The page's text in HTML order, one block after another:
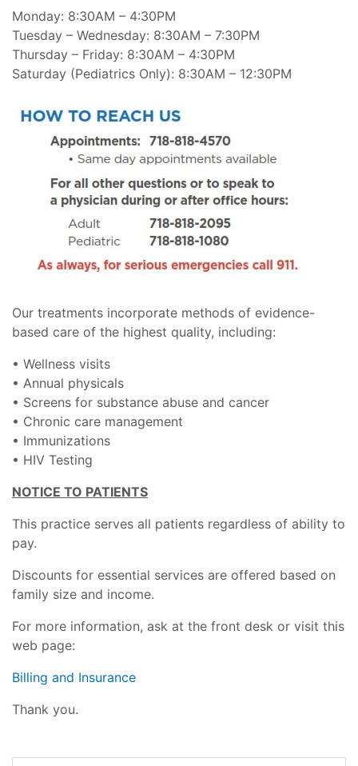
Monday: 8:30AM – 4:30PM
Tuesday – Wednesday: 8:30AM – 7:30PM
Thursday – Friday: 8:30AM – 4:30PM
Saturday (Pediatrics Only): 8:30AM – 12:30PM
Our treatments incorporate methods of evidence-
based care of the highest quality, including:
• Wellness visits
• Annual physicals
• Screens for substance abuse and cancer
• Chronic care management
• Immunizations
• HIV Testing
NOTICE TO PATIENTS
This practice serves all patients regardless of ability to
pay.
Discounts for essential services are offered based on
family size and income.
For more information, ask at the front desk or visit this
web page:
Billing and Insurance
Thank you.